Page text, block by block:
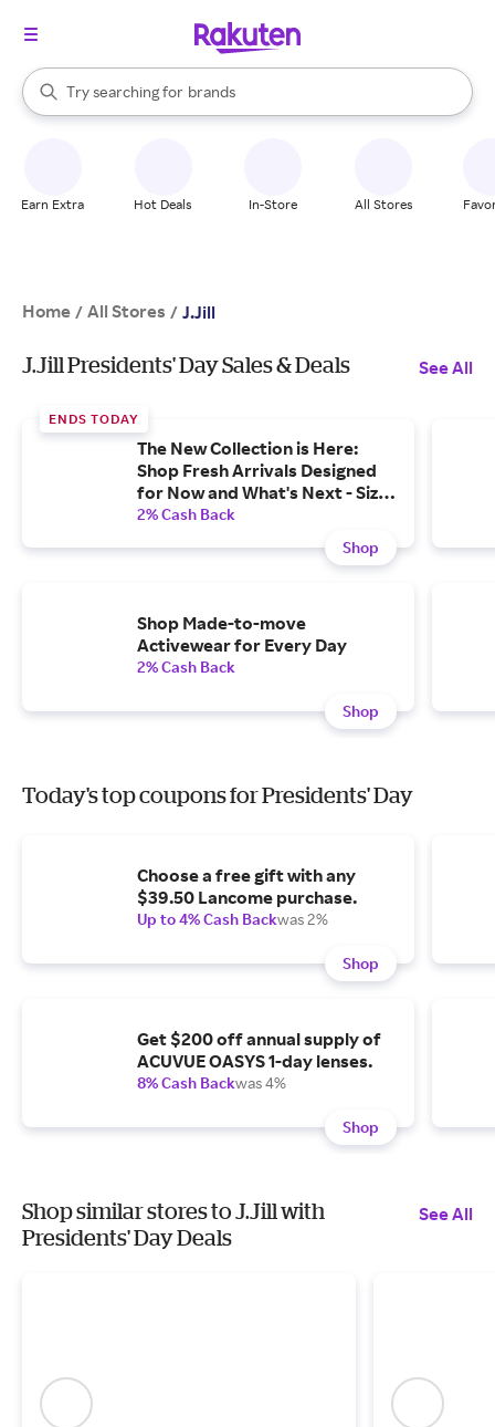
Search Rakuten
Try searching for
stores
brands
groceries
When autocomplete results are available, use the up and down
Earn Extra Hot Deals In-Store All Stores
Home / All Stores / J.Jill
J.Jill Presidents' Day Sales & Deals See All
ENDS TODAY
The New Collection is Here:
Shop Fresh Arrivals Designed
for Now and What's Next - Sizes
XS-4X, Petite and Tall
2% Cash Back
Shop
Shop Made-to-move
Activewear for Every Day
2% Cash Back
Shop
Today's top coupons for Presidents' Day
Choose a free gift with any
$39.50 Lancome purchase.
Up to 4% Cash Backwas 2%
Shop
Get $200 off annual supply of
ACUVUE OASYS 1-day lenses.
8% Cash Backwas 4%
Shop
Shop similar stores to J.Jill with
Presidents' Day Deals
See All